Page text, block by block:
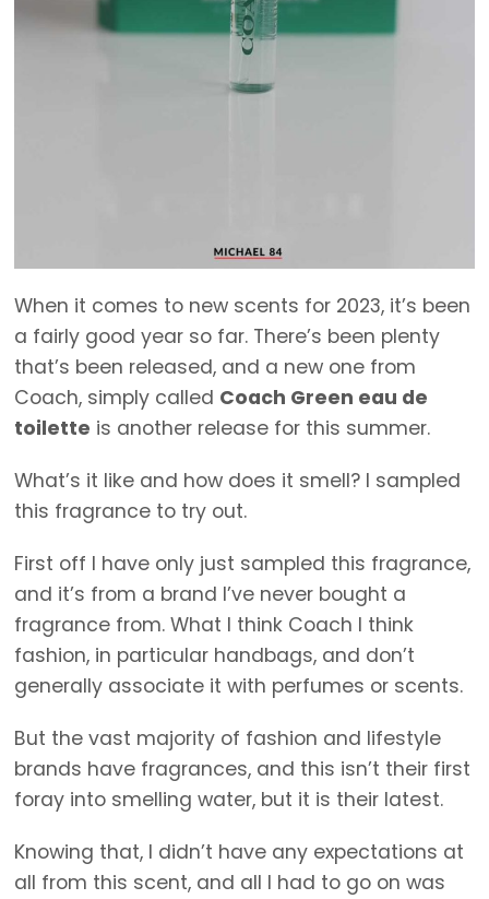
When it comes to new scents for 2023, it’s been
a fairly good year so far. There’s been plenty
that’s been released, and a new one from
Coach, simply called Coach Green eau de
toilette is another release for this summer.
What’s it like and how does it smell? I sampled
this fragrance to try out.
First off I have only just sampled this fragrance,
and it’s from a brand I’ve never bought a
fragrance from. What I think Coach I think
fashion, in particular handbags, and don’t
generally associate it with perfumes or scents.
But the vast majority of fashion and lifestyle
brands have fragrances, and this isn’t their first
foray into smelling water, but it is their latest.
Knowing that, I didn’t have any expectations at
all from this scent, and all I had to go on was